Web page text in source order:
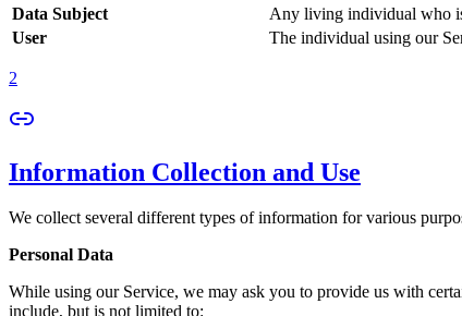
Data Subject
Any living individual who
User
The individual using our
2
Information Collection and Use
We collect several different types of information for various
Personal Data
While using our Service, we may ask you to provide us with
include, but is not limited to: